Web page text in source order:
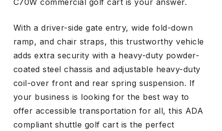
With a driver-side gate entry, wide fold-down
ramp, and chair straps, this trustworthy vehicle
adds extra security with a heavy-duty powder-
coated steel chassis and adjustable heavy-duty
coil-over front and rear spring suspension. If
your business is looking for the best way to
offer accessible transportation for all, this ADA
compliant shuttle golf cart is the perfect